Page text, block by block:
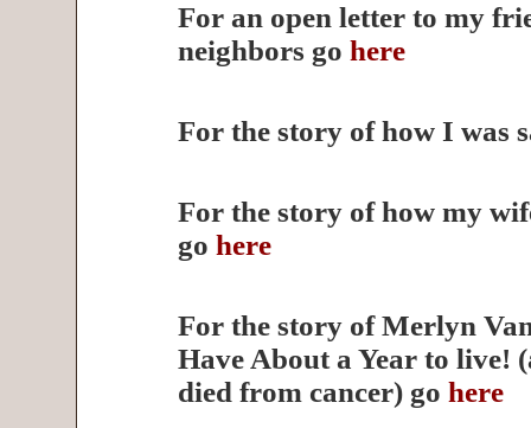
For an open letter to my
neighbors go here
For the story of how I was
For the story of how my
go here
For the story of Merlyn
Have About a Year to live!
died from cancer) go here